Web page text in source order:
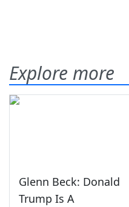
Explore more
Glenn Beck: Donald
Trump Is A